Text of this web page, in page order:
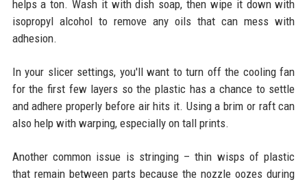
helps a ton. Wash it with dish soap, then wipe it down with
isopropyl alcohol to remove any oils that can mess with
adhesion.
In your slicer settings, you'll want to turn off the cooling fan
for the first few layers so the plastic has a chance to settle
and adhere properly before air hits it. Using a brim or raft can
also help with warping, especially on tall prints.
Another common issue is stringing – thin wisps of plastic
that remain between parts because the nozzle oozes during